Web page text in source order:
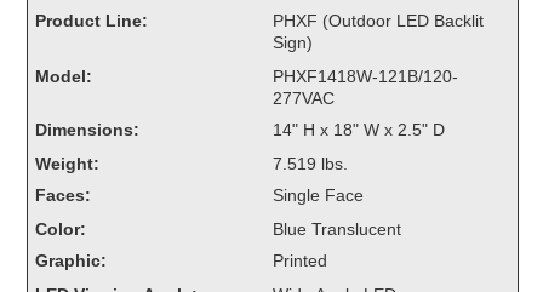
LED Ticket Window Signs
Smart Sign System
Vehicle Detection System
Overheight Vehicle Detection System
Hubbub
Accessories
Product Line:
PHXF (Outdoor LED Backlit
Sign)
Model:
PHXF1418W-121B/120-
277VAC
Dimensions:
14" H x 18" W x 2.5" D
Weight:
7.519 lbs.
Faces:
Single Face
Color:
Blue Translucent
Graphic:
Printed